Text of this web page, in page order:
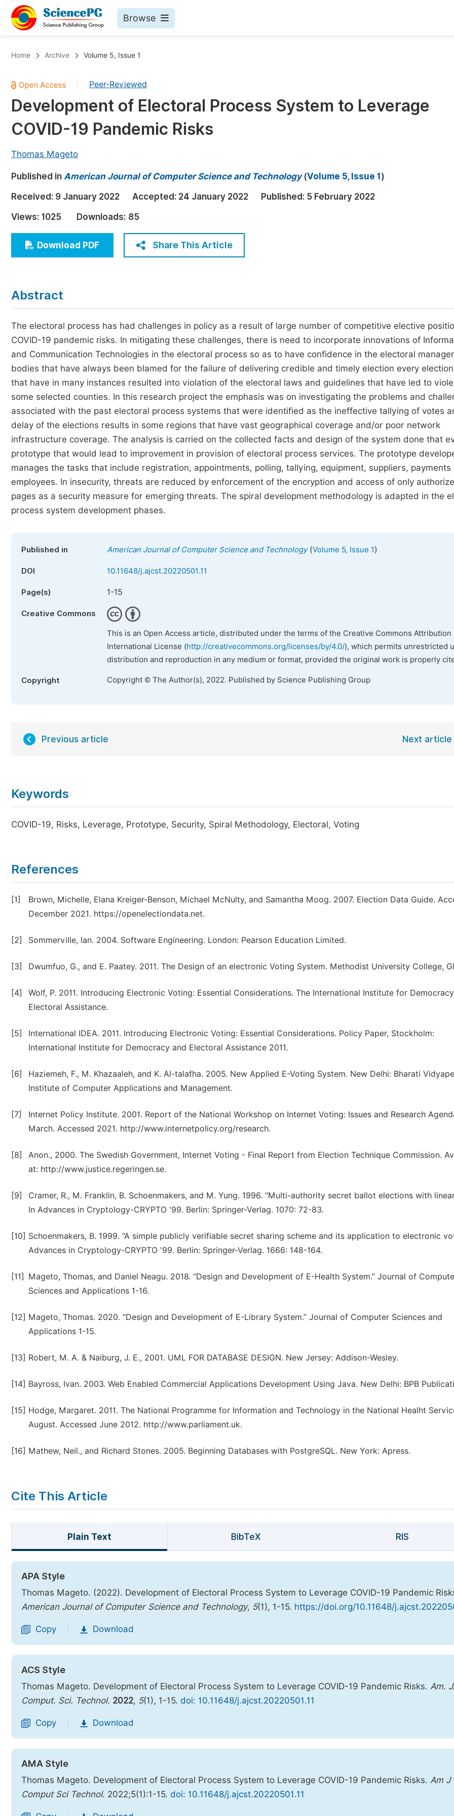
Browse
Chemistry
Medicine & Health
Materials Science
Electrical & Computer Science
Earth, Energy & Environment
Architecture & Civil Engineering
Education
Economics & Management
Humanities & Social Sciences
Published Conference Abstract Books
Events
Five Types of Conference Publications
Join as Editorial Board Member
Become a Reviewer
Home Archive Volume 5, Issue 1
Peer-Reviewed
Development of Electoral Process System to Leverage
COVID-19 Pandemic Risks
Thomas Mageto
Published in American Journal of Computer Science and Technology(Volume 5, Issue 1 )
Received: 9 January 2022 Accepted: 24 January 2022 Published: 5 February 2022
Views: 1025 Downloads: 85
Download PDF Share This Article
Abstract
The electoral process has had challenges in policy as a result of large number of competitive elective
COVID-19 pandemic risks. In mitigating these challenges, there is need to incorporate innovations of
and Communication Technologies in the electoral process so as to have confidence in the electoral
bodies that have always been blamed for the failure of delivering credible and timely election every
that have in many instances resulted into violation of the electoral laws and guidelines that have led to
some selected counties. In this research project the emphasis was on investigating the problems and
associated with the past electoral process systems that were identified as the ineffective tallying of votes
delay of the elections results in some regions that have vast geographical coverage and/or poor network
infrastructure coverage. The analysis is carried on the collected facts and design of the system done that
prototype that would lead to improvement in provision of electoral process services. The prototype
manages the tasks that include registration, appointments, polling, tallying, equipment, suppliers, payments
employees. In insecurity, threats are reduced by enforcement of the encryption and access of only
pages as a security measure for emerging threats. The spiral development methodology is adapted in the
process system development phases.
Published in American Journal of Computer Science and Technology(Volume 5, Issue 1)
DOI 10.11648/j.ajcst.20220501.11
Page(s) 1-15
Creative Commons
This is an Open Access article, distributed under the terms of the Creative Commons Attribution
International License (http://creativecommons.org/licenses/by/4.0/), which permits unrestricted
distribution and reproduction in any medium or format, provided the original work is properly
Copyright Copyright © The Author(s), 2022. Published by Science Publishing Group
Previous article Next article
Keywords
COVID-19, Risks, Leverage, Prototype, Security, Spiral Methodology, Electoral, Voting
References
[1]
Brown, Michelle, Elana Kreiger-Benson, Michael McNulty, and Samantha Moog. 2007. Election Data Guide.
December 2021. https://openelectiondata.net.
[2] Sommerville, Ian. 2004. Software Engineering. London: Pearson Education Limited.
[3] Dwumfuo, G., and E. Paatey. 2011. The Design of an electronic Voting System. Methodist University College,
[4]
Wolf, P. 2011. Introducing Electronic Voting: Essential Considerations. The International Institute for
Electoral Assistance.
[5]
International IDEA. 2011. Introducing Electronic Voting: Essential Considerations. Policy Paper, Stockholm:
International Institute for Democracy and Electoral Assistance 2011.
[6]
Haziemeh, F., M. Khazaaleh, and K. Al-talafha. 2005. New Applied E-Voting System. New Delhi: Bharati
Institute of Computer Applications and Management.
[7]
Internet Policy Institute. 2001. Report of the National Workshop on Internet Voting: Issues and Research
March. Accessed 2021. http://www.internetpolicy.org/research.
[8]
Anon., 2000. The Swedish Government, Internet Voting - Final Report from Election Technique Commission.
at: http://www.justice.regeringen.se.
[9]
Cramer, R., M. Franklin, B. Schoenmakers, and M. Yung. 1996. “Multi-authority secret ballot elections with
In Advances in Cryptology-CRYPTO '99. Berlin: Springer-Verlag. 1070: 72-83.
[10] Schoenmakers, B. 1999. “A simple publicly verifiable secret sharing scheme and its application to electronic
Advances in Cryptology-CRYPTO '99. Berlin: Springer-Verlag. 1666: 148-164.
[11]
Mageto, Thomas, and Daniel Neagu. 2018. “Design and Development of E-Health System.” Journal of
Sciences and Applications 1-16.
[12] Mageto, Thomas. 2020. “Design and Development of E-Library System.” Journal of Computer Sciences and
Applications 1-15.
[13] Robert, M. A. & Naiburg, J. E., 2001. UML FOR DATABASE DESIGN. New Jersey: Addison-Wesley.
[14] Bayross, Ivan. 2003. Web Enabled Commercial Applications Development Using Java. New Delhi: BPB
[15] Hodge, Margaret. 2011. The National Programme for Information and Technology in the National Healht
August. Accessed June 2012. http://www.parliament.uk.
[16] Mathew, Neil., and Richard Stones. 2005. Beginning Databases with PostgreSQL. New York: Apress.
Cite This Article
Plain Text BibTeX RIS
APA Style
Thomas Mageto. (2022). Development of Electoral Process System to Leverage COVID-19 Pandemic
American Journal of Computer Science and Technology, 5(1), 1-15. https://doi.org/10.11648/
Copy Download
ACS Style
Thomas Mageto. Development of Electoral Process System to Leverage COVID-19 Pandemic Risks. Am. J.
Comput. Sci. Technol. 2022, 5(1), 1-15. doi: 10.11648/j.ajcst.20220501.11
Copy Download
AMA Style
Thomas Mageto. Development of Electoral Process System to Leverage COVID-19 Pandemic Risks. Am J
Comput Sci Technol. 2022;5(1):1-15. doi: 10.11648/j.ajcst.20220501.11